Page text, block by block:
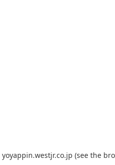
yoyappin.westjr.co.jp (see the